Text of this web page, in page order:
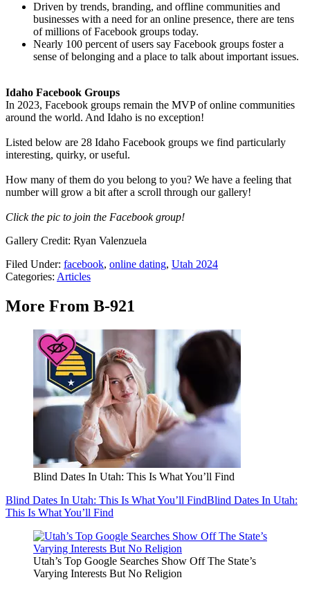
Driven by trends, branding, and offline communities and
businesses with a need for an online presence, there are tens
of millions of Facebook groups today.
Nearly 100 percent of users say Facebook groups foster a
sense of belonging and a place to talk about important issues.
Idaho Facebook Groups
In 2023, Facebook groups remain the MVP of online communities
around the world. And Idaho is no exception!
Listed below are 28 Idaho Facebook groups we find particularly
interesting, quirky, or useful.
How many of them do you belong to you? We have a feeling that
number will grow a bit after a scroll through our gallery!
Click the pic to join the Facebook group!
Gallery Credit: Ryan Valenzuela
Filed Under: facebook, online dating, Utah 2024
Categories: Articles
More From B-921
Blind Dates In Utah: This Is What You’ll Find
Blind Dates In Utah: This Is What You’ll FindBlind Dates In Utah:
This Is What You’ll Find
Utah’s Top Google Searches Show Off The State’s
Varying Interests But No Religion